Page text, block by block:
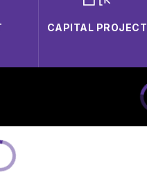
CAPITAL PROJECT